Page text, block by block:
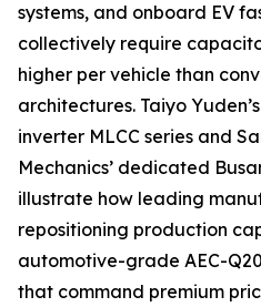
systems, and onboard EV
collectively require
higher per vehicle than
architectures. Taiyo
inverter MLCC series and
Mechanics’ dedicated
illustrate how leading
repositioning production
automotive-grade AEC-
that command premium